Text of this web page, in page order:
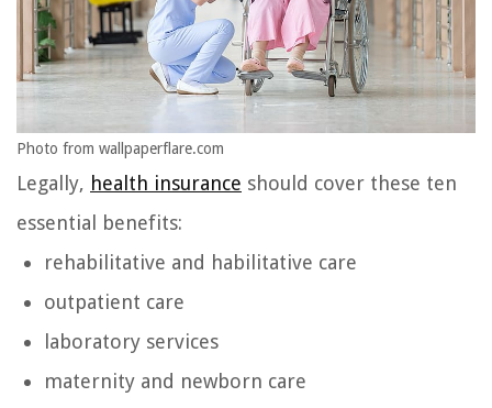
Photo from wallpaperflare.com
Legally, health insurance should cover these ten
essential benefits:
rehabilitative and habilitative care
outpatient care
laboratory services
maternity and newborn care